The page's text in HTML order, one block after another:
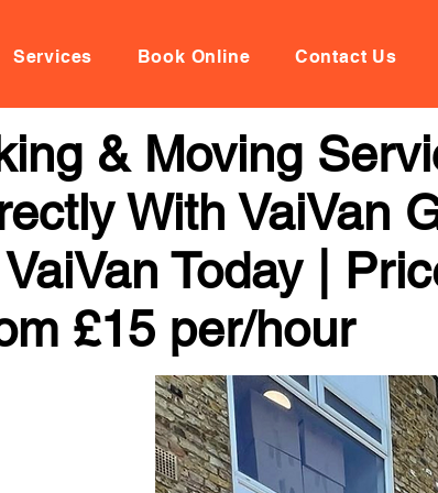
Services Book Online Contact Us
& Moving
With VaiVan
Today |
£15 per/hour